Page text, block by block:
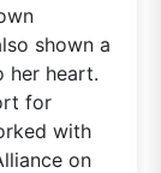
shown a
her heart.
for
with
on